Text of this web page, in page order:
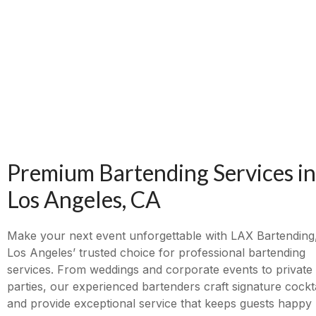
Premium Bartending Services in
Los Angeles, CA
Make your next event unforgettable with LAX
Los Angeles’ trusted choice for professional bartending
services. From weddings and corporate events to private
parties, our experienced bartenders craft signature
and provide exceptional service that keeps guests happy